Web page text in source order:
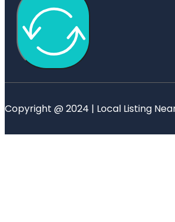
Copyright @ 2024 | Local Listing